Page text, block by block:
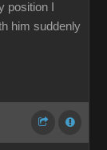
I
him suddenly